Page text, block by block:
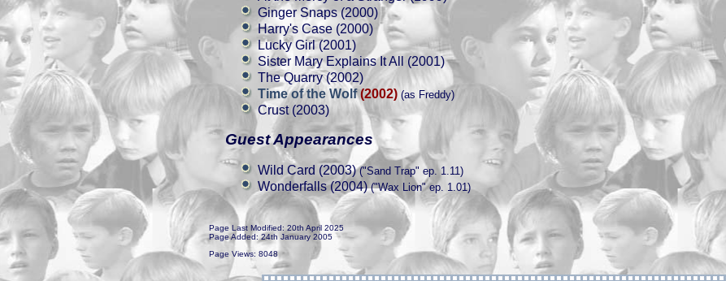
Ginger Snaps (2000)
Harry's Case (2000)
Lucky Girl (2001)
Sister Mary Explains It All (2001)
The Quarry (2002)
Time of the Wolf(2002) (as Freddy)
Crust (2003)
Guest Appearances
Wild Card (2003)("Sand Trap" ep. 1.11)
Wonderfalls (2004)("Wax Lion" ep. 1.01)
Page Last Modified: 20th April 2025
Page Added: 24th January 2005
Page Views: 8048